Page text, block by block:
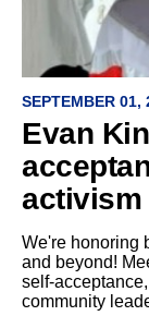
SEPTEMBER 01,
Evan
activism
We're honoring
and beyond!
self-
community